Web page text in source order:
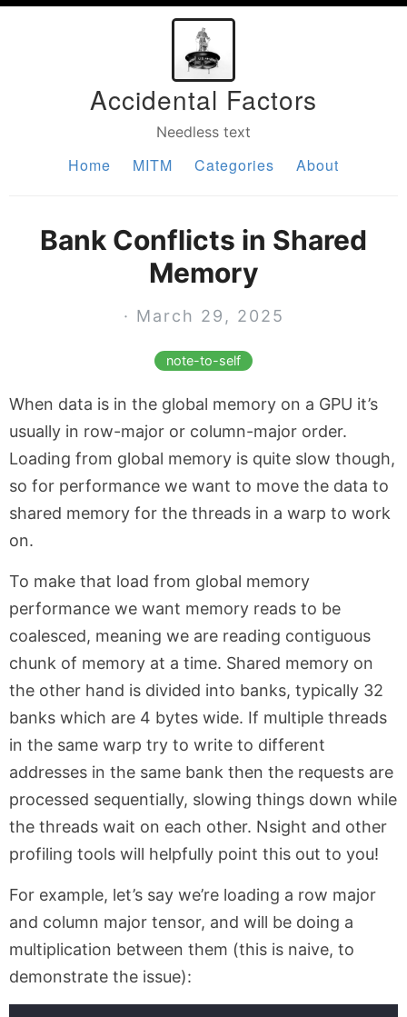
Accidental Factors
Needless text
Home MITM Categories About
Bank Conflicts in Shared
Memory
· March 29, 2025
note-to-self
When data is in the global memory on a GPU it’s
usually in row-major or column-major order.
Loading from global memory is quite slow though,
so for performance we want to move the data to
shared memory for the threads in a warp to work
on.
To make that load from global memory
performance we want memory reads to be
coalesced, meaning we are reading contiguous
chunk of memory at a time. Shared memory on
the other hand is divided into banks, typically 32
banks which are 4 bytes wide. If multiple threads
in the same warp try to write to different
addresses in the same bank then the requests are
processed sequentially, slowing things down while
the threads wait on each other. Nsight and other
profiling tools will helpfully point this out to you!
For example, let’s say we’re loading a row major
and column major tensor, and will be doing a
multiplication between them (this is naive, to
demonstrate the issue):